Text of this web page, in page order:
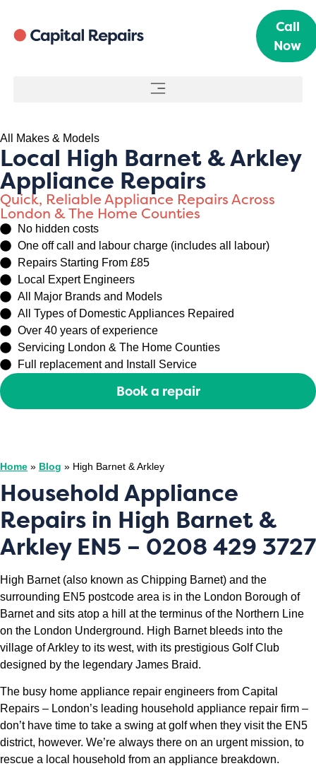
Call
Now
All Makes & Models
Local High Barnet & Arkley
Appliance Repairs
Quick, Reliable Appliance Repairs Across
London & The Home Counties
No hidden costs
One off call and labour charge (includes all labour)
Repairs Starting From £85
Local Expert Engineers
All Major Brands and Models
All Types of Domestic Appliances Repaired
Over 40 years of experience
Servicing London & The Home Counties
Full replacement and Install Service
Book a repair
Home » Blog » High Barnet & Arkley
Household Appliance
Repairs in High Barnet &
Arkley EN5 – 0208 429 3727
High Barnet (also known as Chipping Barnet) and the
surrounding EN5 postcode area is in the London Borough of
Barnet and sits atop a hill at the terminus of the Northern Line
on the London Underground. High Barnet bleeds into the
village of Arkley to its west, with its prestigious Golf Club
designed by the legendary James Braid.
The busy home appliance repair engineers from Capital
Repairs – London’s leading household appliance repair firm –
don’t have time to take a swing at golf when they visit the EN5
district, however. We’re always there on an urgent mission, to
rescue a local household from an appliance breakdown.